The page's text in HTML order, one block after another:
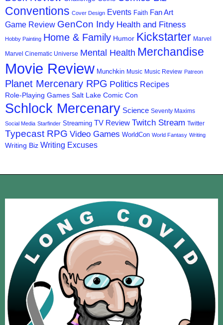
Conventions Cover Design Events Faith Fan Art
Game Review GenCon Indy Health and Fitness
Hobby Painting Home & Family Humor Kickstarter Marvel
Marvel Cinematic Universe Mental Health Merchandise
Movie Review Munchkin Music Music Review Patreon
Planet Mercenary RPG Politics Recipes
Role-Playing Games Salt Lake Comic Con
Schlock Mercenary Science Seventy Maxims
Social Media Starfinder Streaming TV Review Twitch Stream Twitter
Typecast RPG Video Games WorldCon World Fantasy Writing
Writing Biz Writing Excuses